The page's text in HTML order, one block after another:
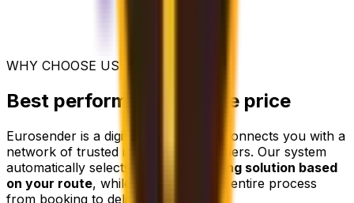
WHY CHOOSE US
Best performance for the price
Eurosender is a digital platform that connects you with a
network of trusted international couriers. Our system
automatically selects the
best shipping solution based
on your route, while we manage the entire process
from booking to delivery.